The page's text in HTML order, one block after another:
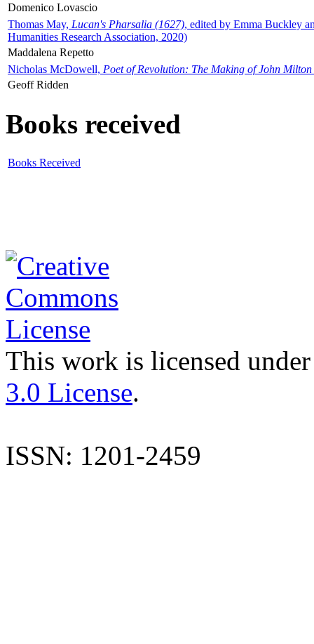
Domenico Lovascio
Thomas May, Lucan's Pharsalia (1627), edited by Emma Buckley
Humanities Research Association, 2020)
Maddalena Repetto
Nicholas McDowell, Poet of Revolution: The Making of John Milton
Geoff Ridden
Books received
Books Received
This work is licensed
3.0 License.
ISSN: 1201-2459